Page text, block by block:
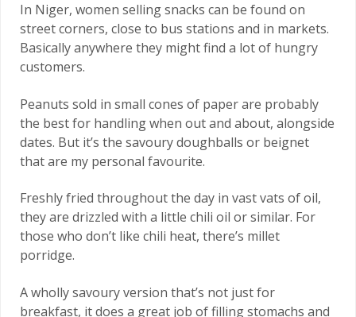
In Niger, women selling snacks can be found on
street corners, close to bus stations and in markets.
Basically anywhere they might find a lot of hungry
customers.
Peanuts sold in small cones of paper are probably
the best for handling when out and about, alongside
dates. But it’s the savoury doughballs or beignet
that are my personal favourite.
Freshly fried throughout the day in vast vats of oil,
they are drizzled with a little chili oil or similar. For
those who don’t like chili heat, there’s millet
porridge.
A wholly savoury version that’s not just for
breakfast, it does a great job of filling stomachs and